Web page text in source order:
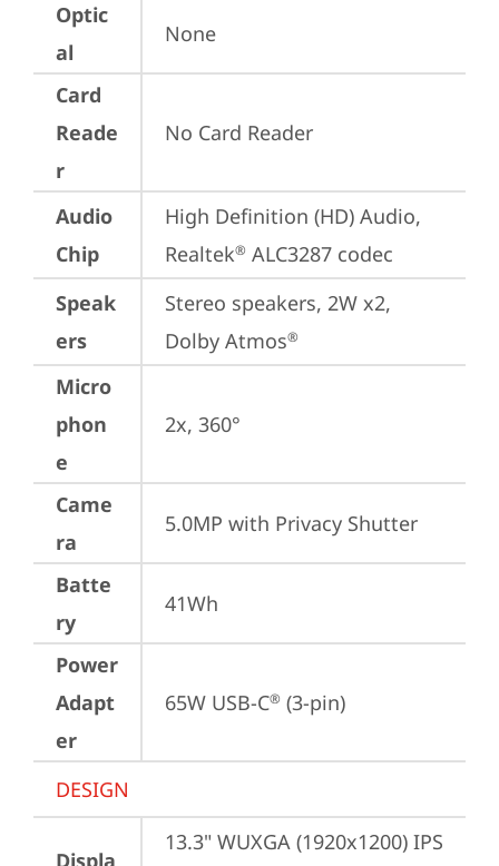
Optic
al
None
Card
Reade
r
No Card Reader
Audio
Chip
High Definition (HD) Audio,
Realtek® ALC3287 codec
Speak
ers
Stereo speakers, 2W x2,
Dolby Atmos®
Micro
phon
e
2x, 360°
Came
ra
5.0MP with Privacy Shutter
Batte
ry
41Wh
Power
Adapt
er
65W USB-C® (3-pin)
DESIGN
Displa
13.3" WUXGA (1920x1200) IPS